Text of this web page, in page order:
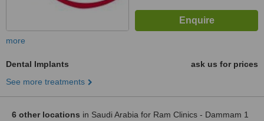
more
Dental Implants
ask us for prices
See more treatments
6 other locations in Saudi Arabia for Ram Clinics - Dammam 1